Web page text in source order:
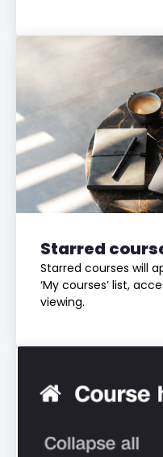
Starred
Starred courses will
‘My courses’ list,
viewing.